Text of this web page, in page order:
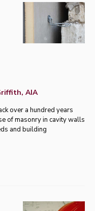
AIA
over a hundred years
of masonry in cavity walls
and building